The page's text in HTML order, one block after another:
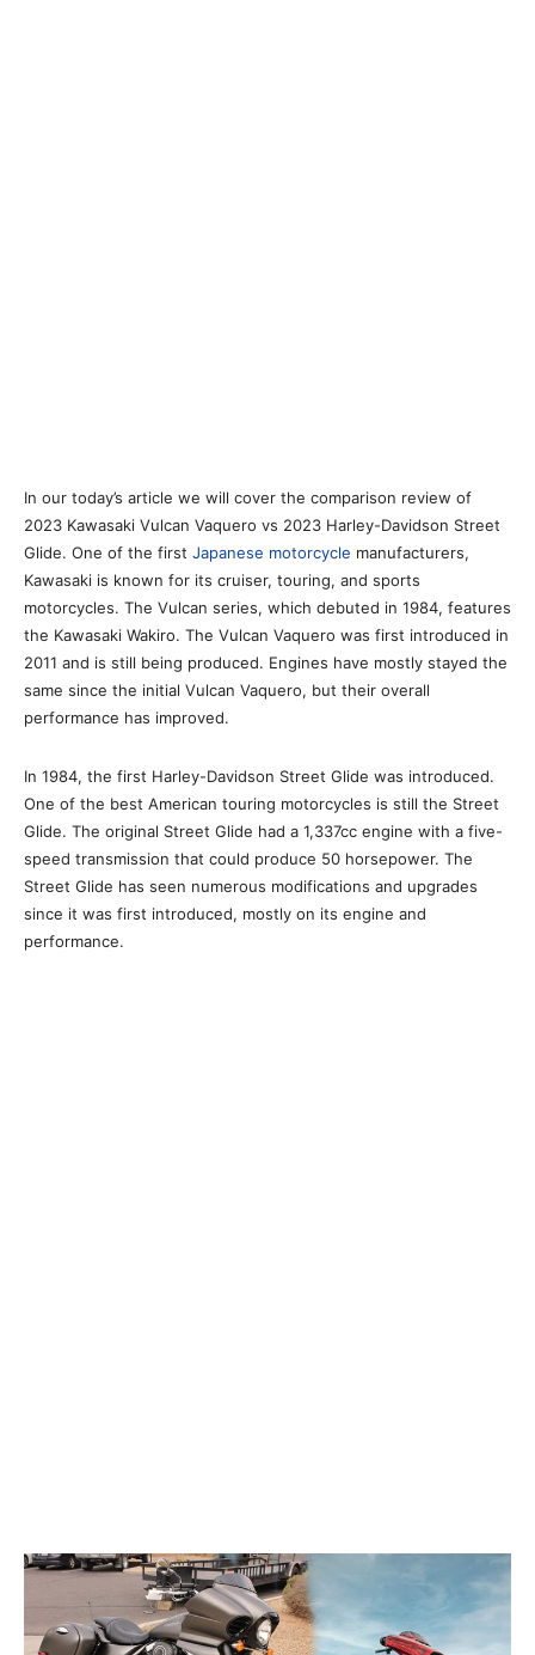
In our today’s article we will cover the comparison review of
2023 Kawasaki Vulcan Vaquero vs 2023 Harley-Davidson Street
Glide. One of the first Japanese motorcycle manufacturers,
Kawasaki is known for its cruiser, touring, and sports
motorcycles. The Vulcan series, which debuted in 1984, features
the Kawasaki Wakiro. The Vulcan Vaquero was first introduced in
2011 and is still being produced. Engines have mostly stayed the
same since the initial Vulcan Vaquero, but their overall
performance has improved.
In 1984, the first Harley-Davidson Street Glide was introduced.
One of the best American touring motorcycles is still the Street
Glide. The original Street Glide had a 1,337cc engine with a five-
speed transmission that could produce 50 horsepower. The
Street Glide has seen numerous modifications and upgrades
since it was first introduced, mostly on its engine and
performance.